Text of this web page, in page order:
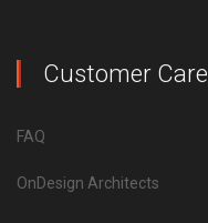
Customer Care
FAQ
OnDesign Architects